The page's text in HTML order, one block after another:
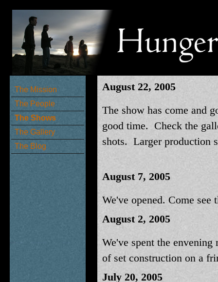
August 22, 2005
The show has come and
good time. Check the
shots. Larger production
August 7, 2005
We've opened. Come see
August 2, 2005
We've spent the
of set construction on a
July 20, 2005
The Mission
The People
The Shows
The Gallery
The Blog